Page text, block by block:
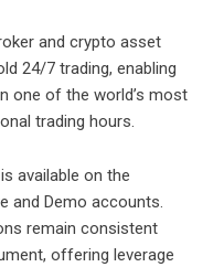
and crypto asset
24/7 trading, enabling
one of the world’s most
trading hours.
available on the
and Demo accounts.
remain consistent
offering leverage